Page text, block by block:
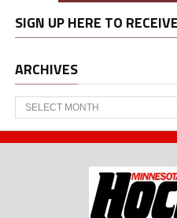
SIGN UP HERE TO
ARCHIVES
Archives